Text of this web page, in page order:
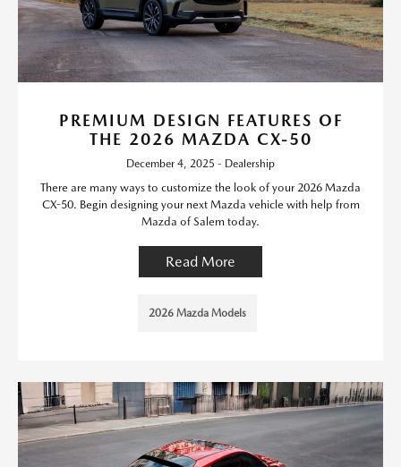
PREMIUM DESIGN FEATURES OF
THE 2026 MAZDA CX-50
December 4, 2025 - Dealership
There are many ways to customize the look of your 2026 Mazda
CX-50. Begin designing your next Mazda vehicle with help from
Mazda of Salem today.
Read More
2026 Mazda Models